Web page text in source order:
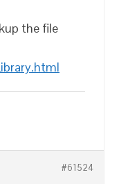
the file
#61524